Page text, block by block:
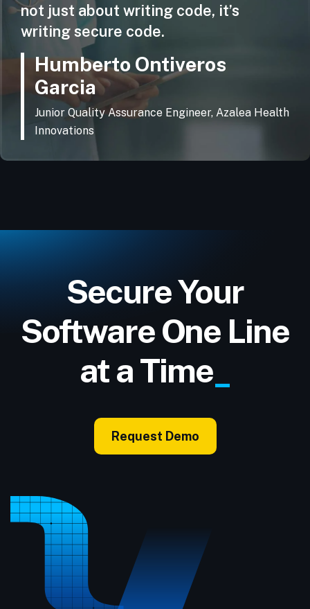
not just about writing code, it’s
writing secure code.
Humberto Ontiveros
Garcia
Junior Quality Assurance Engineer, Azalea Health
Innovations
Secure Your
Software One Line
at a Time
Request Demo